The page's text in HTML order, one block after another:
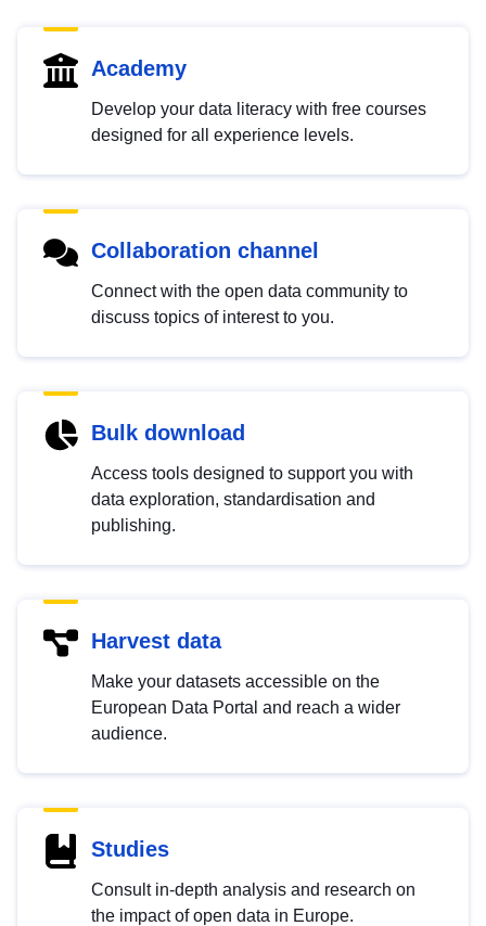
Academy
Develop your data literacy with free courses
designed for all experience levels.
Collaboration channel
Connect with the open data community to
discuss topics of interest to you.
Bulk download
Access tools designed to support you with
data exploration, standardisation and
publishing.
Harvest data
Make your datasets accessible on the
European Data Portal and reach a wider
audience.
Studies
Consult in-depth analysis and research on
the impact of open data in Europe.